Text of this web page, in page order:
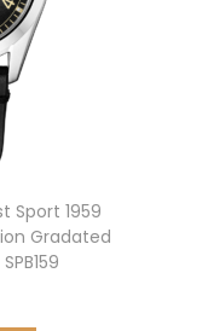
Sport 1959
Gradated